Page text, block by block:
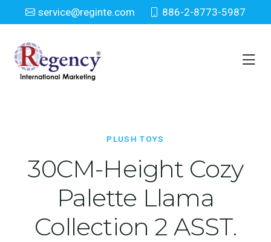
service@reginte.com 886-2-8773-5987
Plush Toys
Home Toy Plush Toys
PLUSH TOYS
30CM-Height Cozy
Palette Llama
Collection 2 ASST.